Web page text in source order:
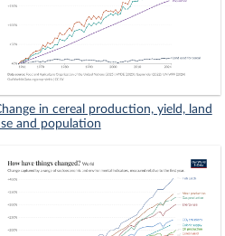
in cereal production, yield, land
and population